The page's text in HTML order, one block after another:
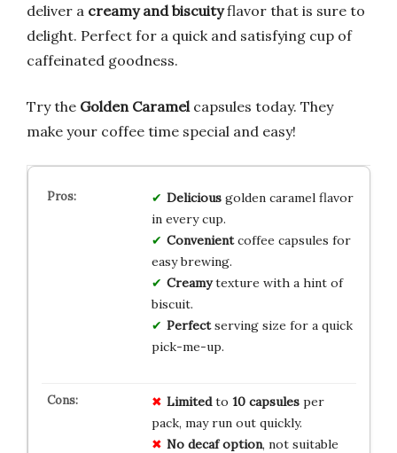
deliver a creamy and biscuityflavor that is sure to
delight. Perfect for a quick and satisfying cup of
caffeinated goodness.
Try the Golden Caramel capsules today. They
make your coffee time special and easy!
Deliciousgolden caramel flavor
in every cup.
Convenientcoffee capsules for
easy brewing.
Creamytexture with a hint of
biscuit.
Perfectserving size for a quick
pick-me-up.
Limitedto 10 capsulesper
pack, may run out quickly.
No decaf option, not suitable